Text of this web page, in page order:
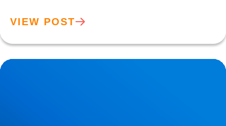
VIEW POST
Lower Back Pain Treatment in Buxton & Bakewell | Causes,
Anatomy & Advanced Care